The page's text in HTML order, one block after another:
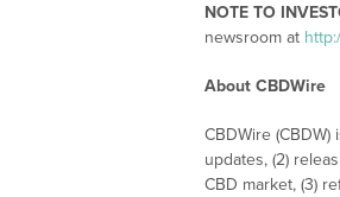
NOTE TO
newsroom at
About CBDWire
CBDWire
updates, (2)
CBD market, (3)